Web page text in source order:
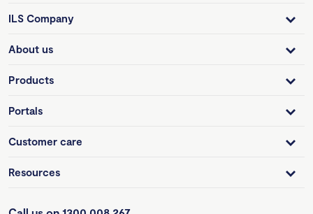
ILS Company
About us
Products
Portals
Customer care
Resources